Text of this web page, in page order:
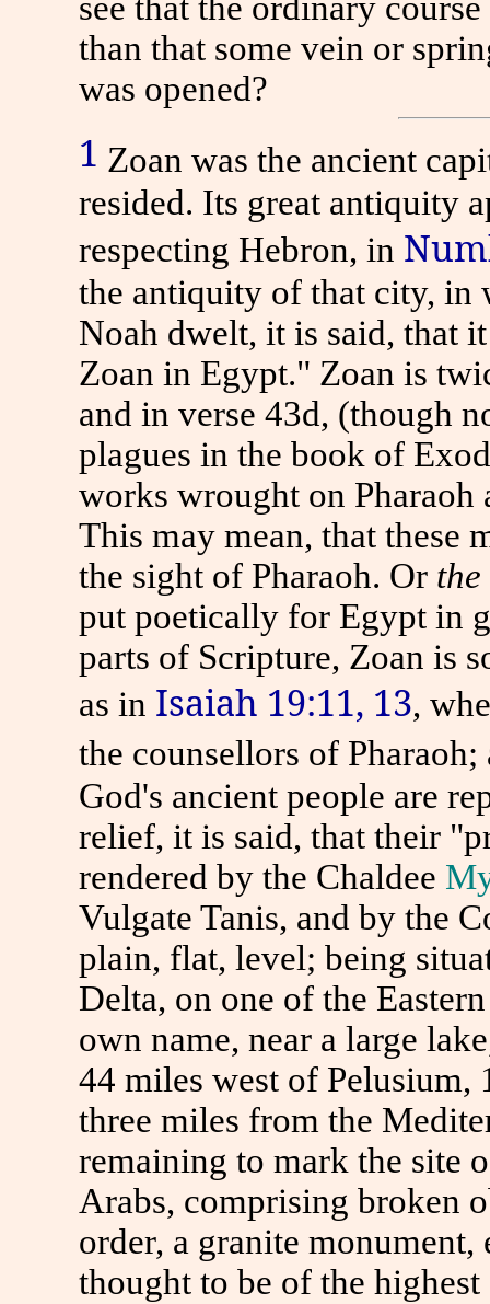
than that some vein or
was opened?
1 Zoan was the ancient
resided. Its great antiquity
respecting Hebron, in
the antiquity of that city, in
Noah dwelt, it is said, that
Zoan in Egypt." Zoan is
and in verse 43d, (though
plagues in the book of
works wrought on
This may mean, that these
the sight of Pharaoh. Or
put poetically for Egypt in
parts of Scripture, Zoan is
as in Isaiah 19:11, 13,
the counsellors of
God's ancient people are
relief, it is said, that their
rendered by the Chaldee
Vulgate Tanis, and by the
plain, flat, level; being
Delta, on one of the
own name, near a large
44 miles west of Pelusium,
three miles from the
remaining to mark the site
Arabs, comprising broken
order, a granite monument,
thought to be of the